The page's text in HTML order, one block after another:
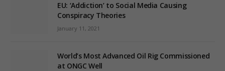
EU: ‘Addiction’ to Social Media Causing
Conspiracy Theories
January 11, 2021
World’s Most Advanced Oil Rig Commissioned
at ONGC Well